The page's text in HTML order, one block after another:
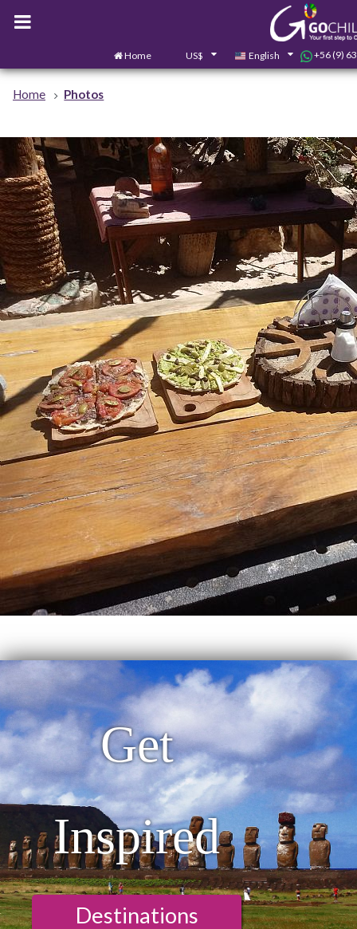
Home US$ English +56 (9)
Home Photos
Get
Inspired
Destinations